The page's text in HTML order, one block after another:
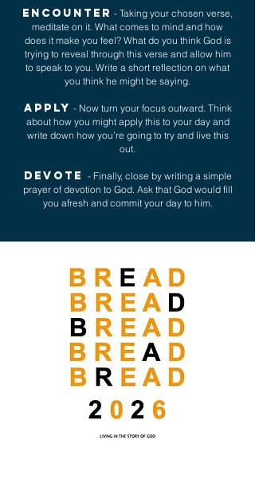
ENCOUNTER - Taking your chosen verse,
meditate on it. What comes to mind and how
does it make you feel? What do you think God is
trying to reveal through this verse and allow him
to speak to you. Write a short reflection on what
you think he might be saying.
APPLY - Now turn your focus outward. Think
about how you might apply this to your day and
write down how you’re going to try and live this
out.
DEVOTE - Finally, close by writing a simple
prayer of devotion to God. Ask that God would fill
you afresh and commit your day to him.